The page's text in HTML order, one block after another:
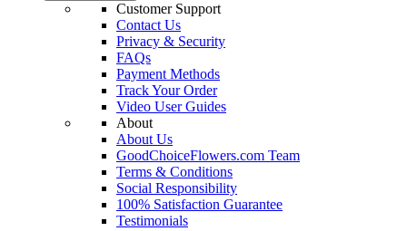
Customer Support
Contact Us
Privacy & Security
FAQs
Payment Methods
Track Your Order
Video User Guides
About
About Us
GoodChoiceFlowers.com Team
Terms & Conditions
Social Responsibility
100% Satisfaction Guarantee
Testimonials